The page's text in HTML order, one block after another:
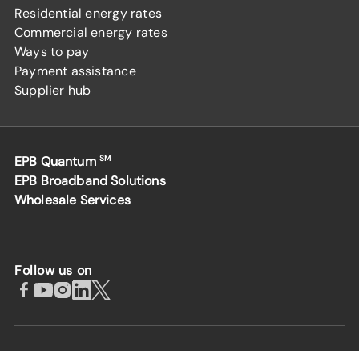
Residential energy rates
Commercial energy rates
Ways to pay
Payment assistance
Supplier hub
EPB Quantum SM
EPB Broadband Solutions
Wholesale Services
Follow us on